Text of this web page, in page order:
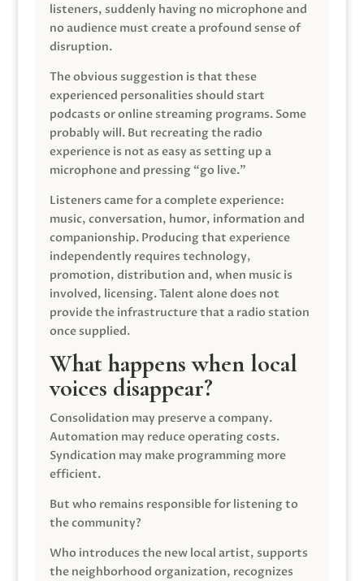
listeners, suddenly having no microphone and
no audience must create a profound sense of
disruption.
The obvious suggestion is that these
experienced personalities should start
podcasts or online streaming programs. Some
probably will. But recreating the radio
experience is not as easy as setting up a
microphone and pressing “go live.”
Listeners came for a complete experience:
music, conversation, humor, information and
companionship. Producing that experience
independently requires technology,
promotion, distribution and, when music is
involved, licensing. Talent alone does not
provide the infrastructure that a radio station
once supplied.
What happens when local
voices disappear?
Consolidation may preserve a company.
Automation may reduce operating costs.
Syndication may make programming more
efficient.
But who remains responsible for listening to
the community?
Who introduces the new local artist, supports
the neighborhood organization, recognizes